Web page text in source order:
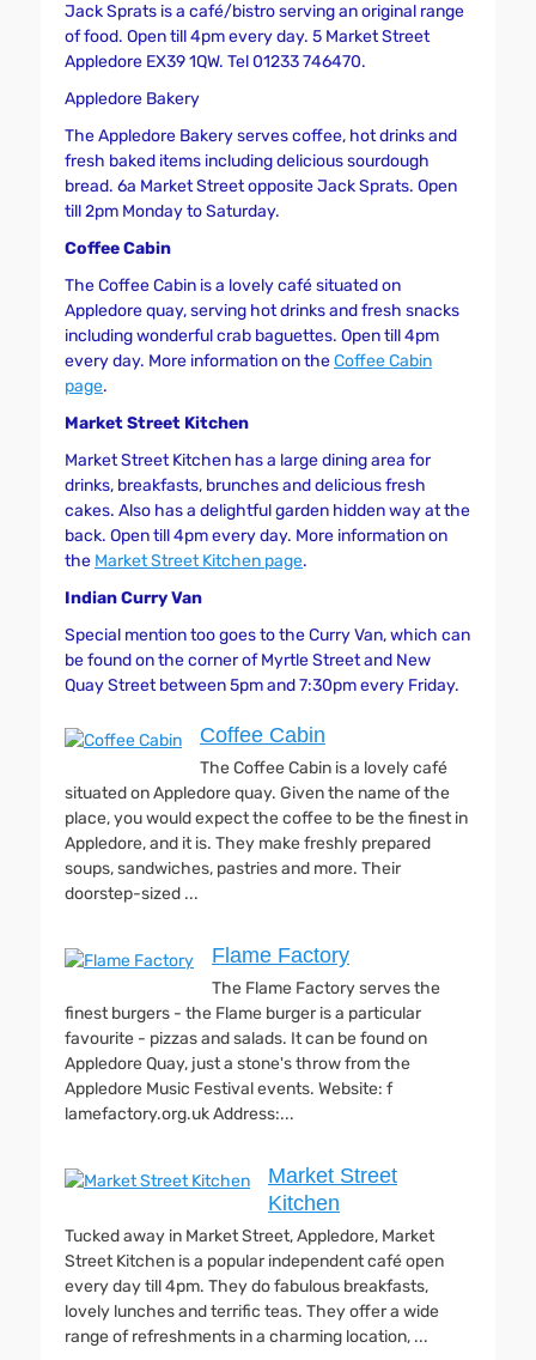
Jack Sprats is a café/bistro serving an original range
of food. Open till 4pm every day. 5 Market Street
Appledore EX39 1QW. Tel 01233 746470.
Appledore Bakery
The Appledore Bakery serves coffee, hot drinks and
fresh baked items including delicious sourdough
bread. 6a Market Street opposite Jack Sprats. Open
till 2pm Monday to Saturday.
Coffee Cabin
The Coffee Cabin is a lovely café situated on
Appledore quay, serving hot drinks and fresh snacks
including wonderful crab baguettes. Open till 4pm
every day. More information on theCoffee Cabin
page.
Market Street Kitchen
Market Street Kitchen has a large dining area for
drinks, breakfasts, brunches and delicious fresh
cakes. Also has a delightful garden hidden way at the
back. Open till 4pm every day. More information on
the Market Street Kitchen page.
Indian Curry Van
Special mention too goes to the Curry Van, which can
be found on the corner of Myrtle Street and New
Quay Street between 5pm and 7:30pm every Friday.
Coffee Cabin
The Coffee Cabin is a lovely café
situated on Appledore quay. Given the name of the
place, you would expect the coffee to be the finest in
Appledore, and it is. They make freshly prepared
soups, sandwiches, pastries and more. Their
doorstep-sized ...
Flame Factory
The Flame Factory serves the
finest burgers - the Flame burger is a particular
favourite - pizzas and salads. It can be found on
Appledore Quay, just a stone's throw from the
Appledore Music Festival events. Website: f
lamefactory.org.uk Address:...
Market Street
Kitchen
Tucked away in Market Street, Appledore, Market
Street Kitchen is a popular independent café open
every day till 4pm. They do fabulous breakfasts,
lovely lunches and terrific teas. They offer a wide
range of refreshments in a charming location, ...